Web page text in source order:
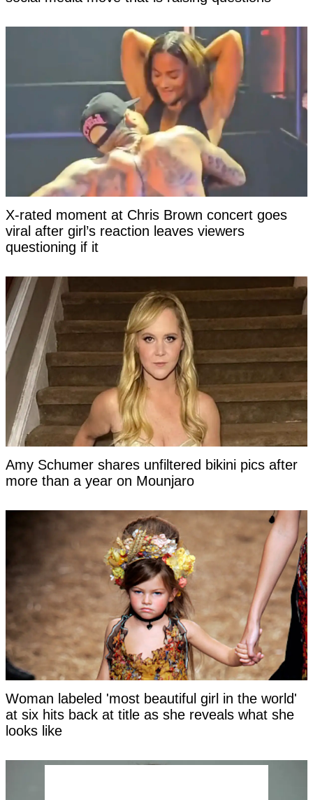
X-rated moment at Chris Brown concert goes
viral after girl’s reaction leaves viewers
questioning if it
Amy Schumer shares unfiltered bikini pics after
more than a year on Mounjaro
Woman labeled 'most beautiful girl in the world'
at six hits back at title as she reveals what she
looks like